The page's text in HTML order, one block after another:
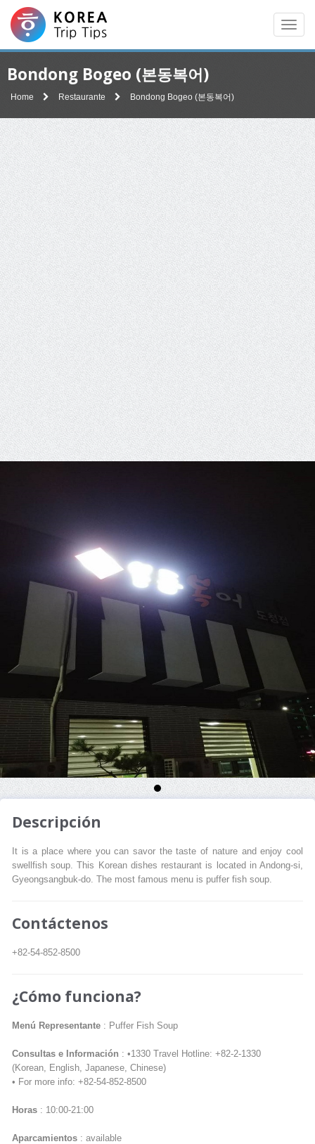
Bondong Bogeo (본동복어)
Home Restaurante Bondong Bogeo (본동복어)
Descripción
It is a place where you can savor the taste of nature and enjoy cool
swellfish soup. This Korean dishes restaurant is located in Andong-si,
Gyeongsangbuk-do. The most famous menu is puffer fish soup.
Contáctenos
+82-54-852-8500
¿Cómo funciona?
Menú Representante : Puffer Fish Soup
Consultas e Información : •1330 Travel Hotline: +82-2-1330
(Korean, English, Japanese, Chinese)
• For more info: +82-54-852-8500
Horas : 10:00-21:00
Aparcamientos : available